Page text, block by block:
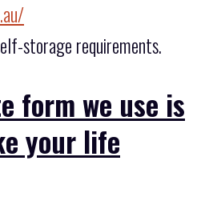
storage requirements.
form we use is
your life